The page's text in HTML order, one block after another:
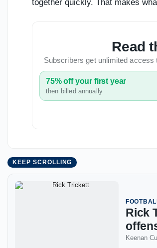
together quickly. That makes
Read
Subscribers get unlimited
75% off your first year
then billed annually
KEEP SCROLLING
Rick
Keenan